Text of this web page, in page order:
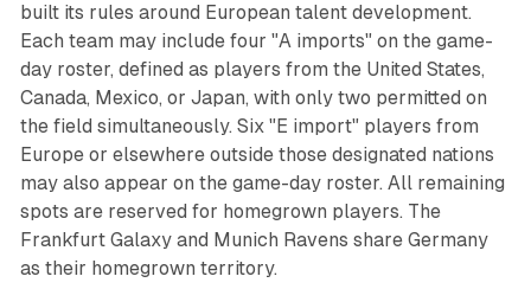
built its rules around European talent development.
Each team may include four "A imports" on the game-
day roster, defined as players from the United States,
Canada, Mexico, or Japan, with only two permitted on
the field simultaneously. Six "E import" players from
Europe or elsewhere outside those designated nations
may also appear on the game-day roster. All remaining
spots are reserved for homegrown players. The
Frankfurt Galaxy and Munich Ravens share Germany
as their homegrown territory.